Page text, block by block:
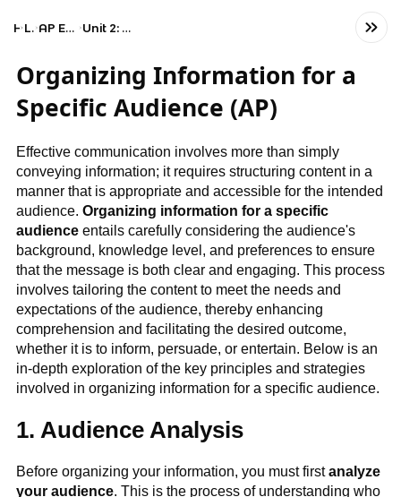
HomeLanguage AP English Language and Composition Unit 2: Organizing Information for a Specific Audience
Organizing Information for a
Specific Audience (AP)
Effective communication involves more than simply
conveying information; it requires structuring content in a
manner that is appropriate and accessible for the intended
audience. Organizing information for a specific
audienceentails carefully considering the audience's
background, knowledge level, and preferences to ensure
that the message is both clear and engaging. This process
involves tailoring the content to meet the needs and
expectations of the audience, thereby enhancing
comprehension and facilitating the desired outcome,
whether it is to inform, persuade, or entertain. Below is an
in-depth exploration of the key principles and strategies
involved in organizing information for a specific audience.
1. Audience Analysis
Before organizing your information, you must firstanalyze
your audience. This is the process of understanding who